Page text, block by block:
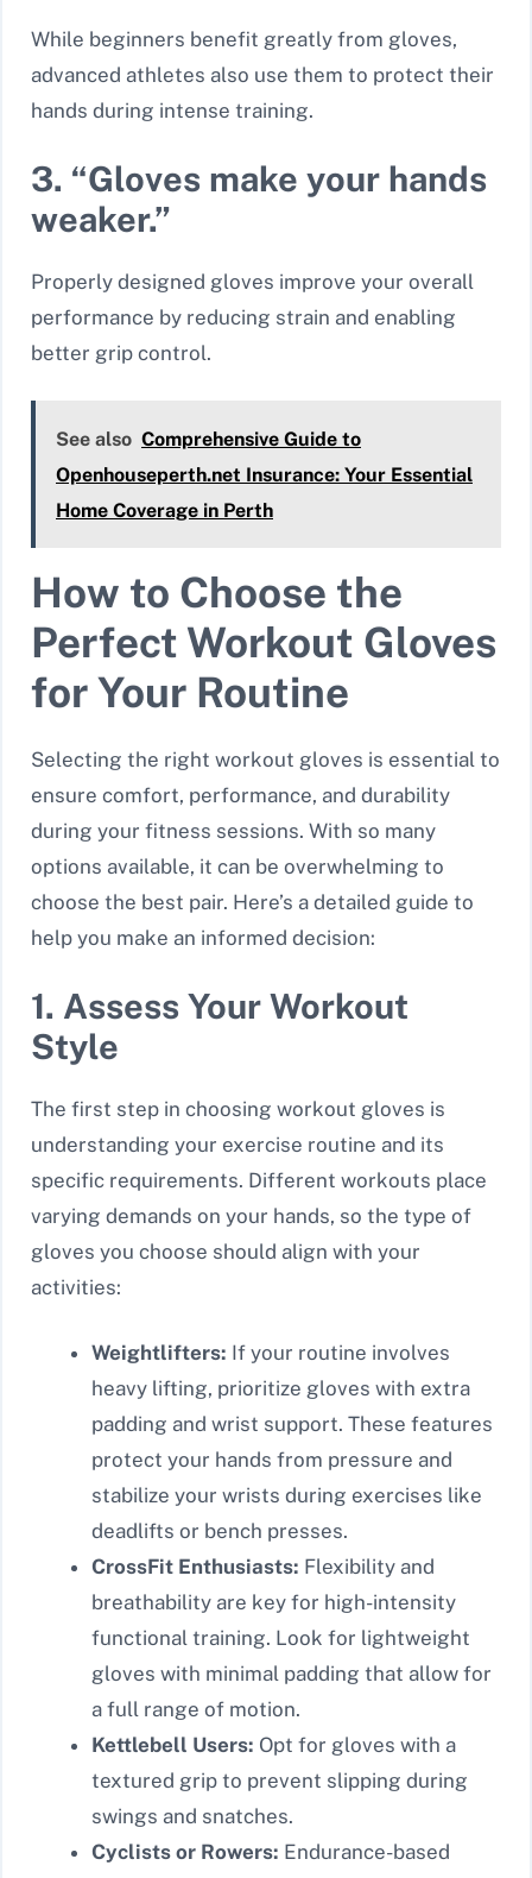
While beginners benefit greatly from gloves,
advanced athletes also use them to protect their
hands during intense training.
3. “Gloves make your hands
weaker.”
Properly designed gloves improve your overall
performance by reducing strain and enabling
better grip control.
See also Comprehensive Guide to
Openhouseperth.net Insurance: Your Essential
Home Coverage in Perth
How to Choose the
Perfect Workout Gloves
for Your Routine
Selecting the right workout gloves is essential to
ensure comfort, performance, and durability
during your fitness sessions. With so many
options available, it can be overwhelming to
choose the best pair. Here’s a detailed guide to
help you make an informed decision:
1. Assess Your Workout
Style
The first step in choosing workout gloves is
understanding your exercise routine and its
specific requirements. Different workouts place
varying demands on your hands, so the type of
gloves you choose should align with your
activities:
Weightlifters: If your routine involves
heavy lifting, prioritize gloves with extra
padding and wrist support. These features
protect your hands from pressure and
stabilize your wrists during exercises like
deadlifts or bench presses.
CrossFit Enthusiasts: Flexibility and
breathability are key for high-intensity
functional training. Look for lightweight
gloves with minimal padding that allow for
a full range of motion.
Kettlebell Users: Opt for gloves with a
textured grip to prevent slipping during
swings and snatches.
Cyclists or Rowers: Endurance-based